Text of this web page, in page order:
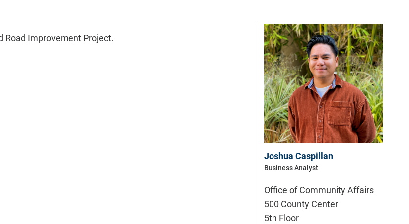
Road Improvement Project.
Joshua Caspillan
Business Analyst
Office of Community Affairs
500 County Center
5th Floor